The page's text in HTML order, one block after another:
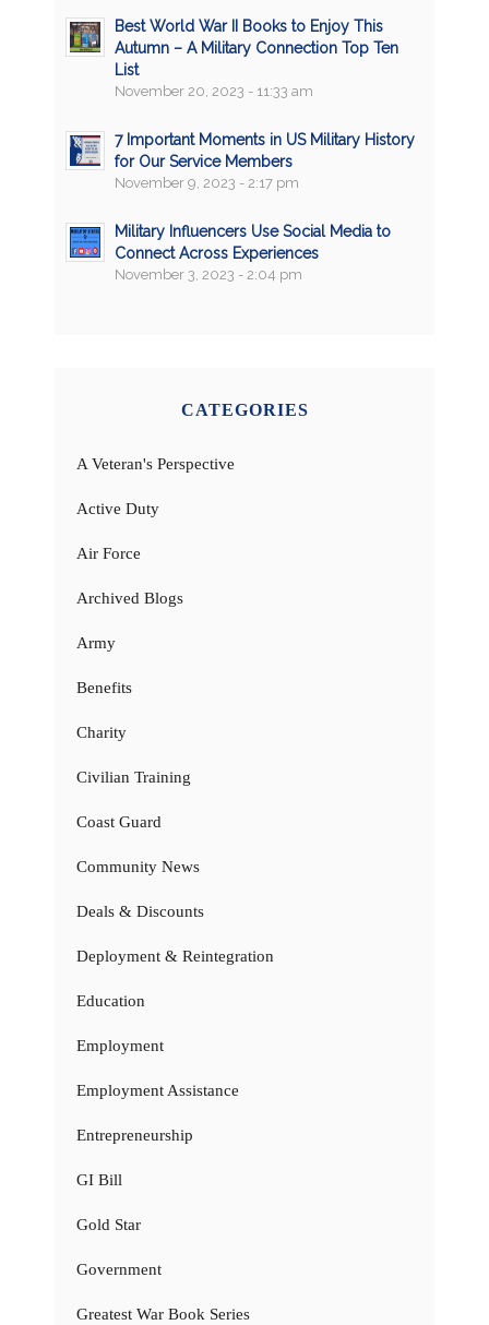
Best World War II Books to Enjoy This
Autumn – A Military Connection Top Ten
List
November 20, 2023 - 11:33 am
7 Important Moments in US Military History
for Our Service Members
November 9, 2023 - 2:17 pm
Military Influencers Use Social Media to
Connect Across Experiences
November 3, 2023 - 2:04 pm
CATEGORIES
A Veteran's Perspective
Active Duty
Air Force
Archived Blogs
Army
Benefits
Charity
Civilian Training
Coast Guard
Community News
Deals & Discounts
Deployment & Reintegration
Education
Employment
Employment Assistance
Entrepreneurship
GI Bill
Gold Star
Government
Greatest War Book Series